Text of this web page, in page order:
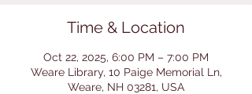
Time & Location
Oct 22, 2025, 6:00 PM – 7:00 PM
Weare Library, 10 Paige Memorial Ln,
Weare, NH 03281, USA